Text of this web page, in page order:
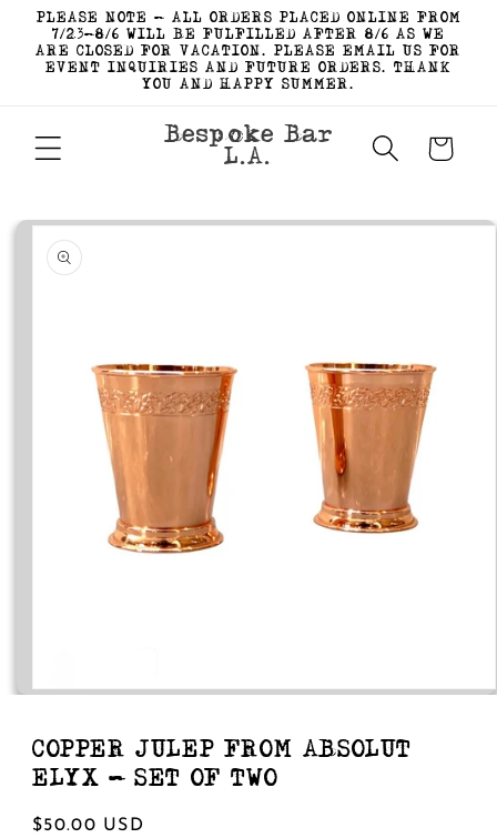
Skip to
content
PLEASE NOTE - ALL ORDERS PLACED ONLINE FROM
7/23-8/6 WILL BE FULFILLED AFTER 8/6 AS WE
ARE CLOSED FOR VACATION. PLEASE EMAIL US FOR
EVENT INQUIRIES AND FUTURE ORDERS. THANK
YOU AND HAPPY SUMMER.
Bespoke Bar
L.A.
Cart
Skip to
product
information
Open
in
modal
COPPER JULEP FROM ABSOLUT
ELYX - SET OF TWO
Regular
$50.00 USD